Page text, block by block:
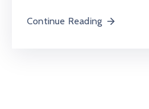
Continue Reading